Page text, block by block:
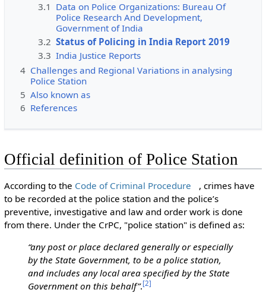
3.1 Data on Police Organizations: Bureau Of
Police Research And Development,
Government of India
3.2 Status of Policing in India Report 2019
3.3 India Justice Reports
4 Challenges and Regional Variations in analysing
Police Station
5 Also known as
6 References
Official definition of Police Station
According to the Code of Criminal Procedure
, crimes have
to be recorded at the police station and the police’s
preventive, investigative and law and order work is done
from there. Under the CrPC, "police station" is defined as:
“any post or place declared generally or especially
by the State Government, to be a police station,
and includes any local area specified by the State
Government on this behalf”.[2]